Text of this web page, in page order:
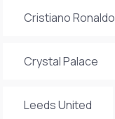
Cristiano Ronaldo
Crystal Palace
Leeds United